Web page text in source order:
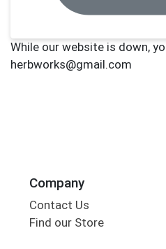
Company
Contact Us
Find our Store